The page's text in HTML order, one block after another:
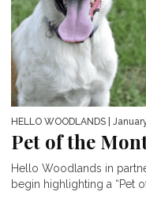
HELLO WOODLANDS |
Pet of the
Hello Woodlands in
begin highlighting a “Pet